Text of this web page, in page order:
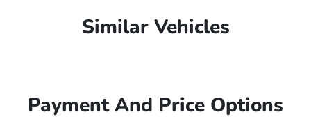
Similar Vehicles
Payment And Price Options